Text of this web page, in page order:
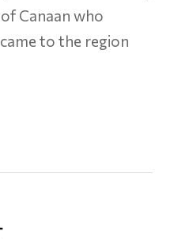
Canaan who
came to the region